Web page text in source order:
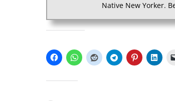
Native New Yorker.